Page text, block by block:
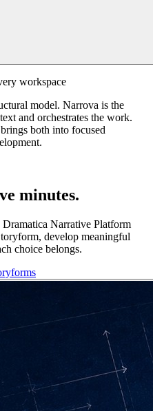
workspace
model. Narrova is the
and orchestrates the work.
both into focused
minutes.
Narrative Platform
develop meaningful
choice belongs.